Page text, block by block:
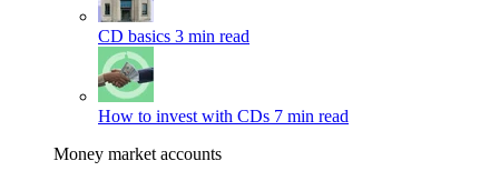
CD basics 3 min read
How to invest with CDs 7 min read
Money market accounts